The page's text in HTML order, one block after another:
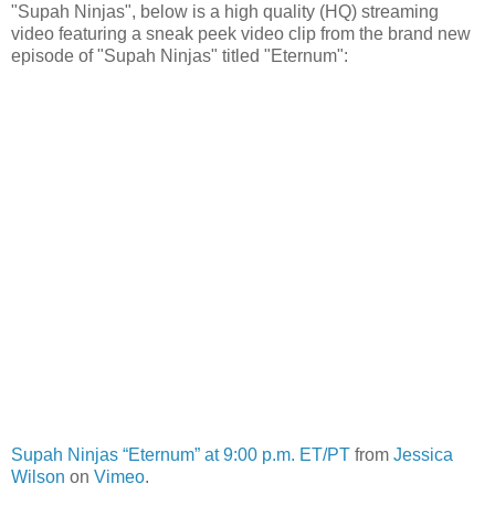
"Supah Ninjas", below is a high quality (HQ) streaming
video featuring a sneak peek video clip from the brand new
episode of "Supah Ninjas" titled "Eternum":
Supah Ninjas “Eternum” at 9:00 p.m. ET/PT from Jessica
Wilson on Vimeo.